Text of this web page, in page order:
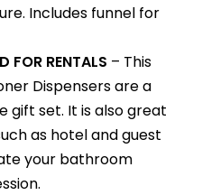
Includes funnel for
FOR RENTALS – This
Dispensers are a
gift set. It is also great
as hotel and guest
your bathroom